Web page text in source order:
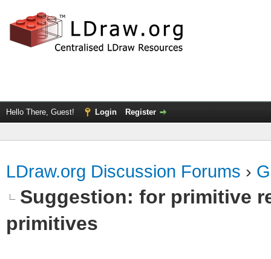
Hello There, Guest! Login Register
LDraw.org Discussion Forums ›
Suggestion: for primitive
primitives